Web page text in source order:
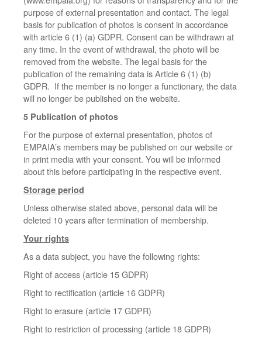
purpose of external presentation and contact. The legal
basis for publication of photos is consent in accordance
with article 6 (1) (a) GDPR. Consent can be withdrawn at
any time. In the event of withdrawal, the photo will be
removed from the website. The legal basis for the
publication of the remaining data is Article 6 (1) (b)
GDPR. If the member is no longer a functionary, the data
will no longer be published on the website.
5 Publication of photos
For the purpose of external presentation, photos of
EMPAIA’s members may be published on our website or
in print media with your consent. You will be informed
about this before participating in the respective event.
Storage period
Unless otherwise stated above, personal data will be
deleted 10 years after termination of membership.
Your rights
As a data subject, you have the following rights:
Right of access (article 15 GDPR)
Right to rectification (article 16 GDPR)
Right to erasure (article 17 GDPR)
Right to restriction of processing (article 18 GDPR)